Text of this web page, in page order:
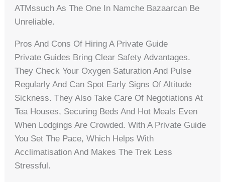
ATMssuch As The One In Namche Bazaarcan Be
Unreliable.
Pros And Cons Of Hiring A Private Guide
Private Guides Bring Clear Safety Advantages.
They Check Your Oxygen Saturation And Pulse
Regularly And Can Spot Early Signs Of Altitude
Sickness. They Also Take Care Of Negotiations At
Tea Houses, Securing Beds And Hot Meals Even
When Lodgings Are Crowded. With A Private Guide
You Set The Pace, Which Helps With
Acclimatisation And Makes The Trek Less
Stressful.